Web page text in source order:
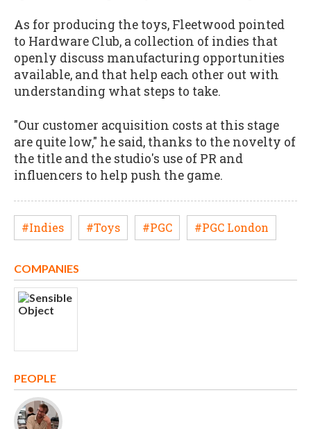
As for producing the toys, Fleetwood pointed
to Hardware Club, a collection of indies that
openly discuss manufacturing opportunities
available, and that help each other out with
understanding what steps to take.
"Our customer acquisition costs at this stage
are quite low," he said, thanks to the novelty of
the title and the studio's use of PR and
influencers to help push the game.
#Indies #Toys #PGC #PGC London
COMPANIES
PEOPLE